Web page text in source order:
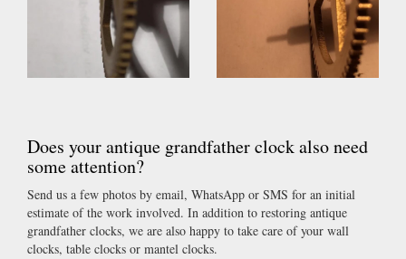
Does your antique grandfather clock also need
some attention?
Send us a few photos by email, WhatsApp or SMS for an initial
estimate of the work involved. In addition to restoring antique
grandfather clocks, we are also happy to take care of your wall
clocks, table clocks or mantel clocks.